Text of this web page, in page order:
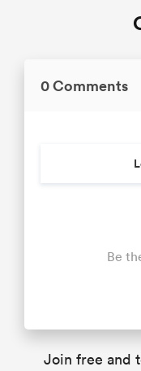
0 Comments
Be
Join free and